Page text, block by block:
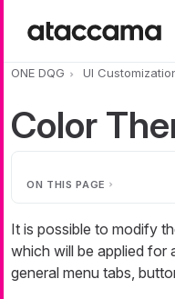
ONE DQG UI
Color
ON THIS PAGE
It is possible to modify
which will be applied for
general menu tabs,